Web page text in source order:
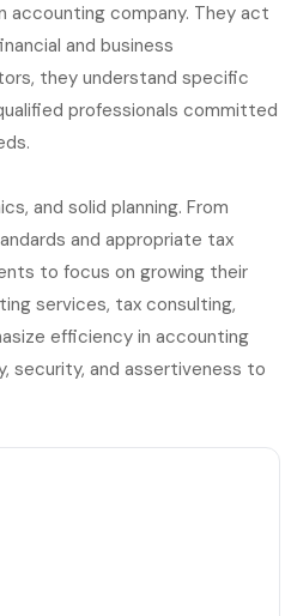
accounting company. They act
and business
they understand specific
professionals committed
and solid planning. From
and appropriate tax
to focus on growing their
services, tax consulting,
efficiency in accounting
security, and assertiveness to